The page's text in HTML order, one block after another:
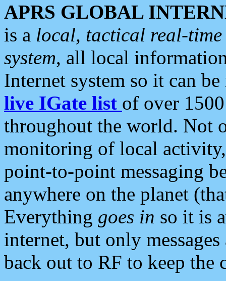
APRS GLOBAL
is a local, tactical real-
system, all local
Internet system so it can
live IGate list of over
throughout the world. Not
monitoring of local
point-to-point messaging
anywhere on the planet
Everything goes in so it is
internet, but only
back out to RF to keep the